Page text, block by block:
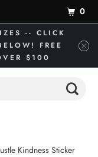
-- CLICK
FREE
$100
Kindness Sticker
0